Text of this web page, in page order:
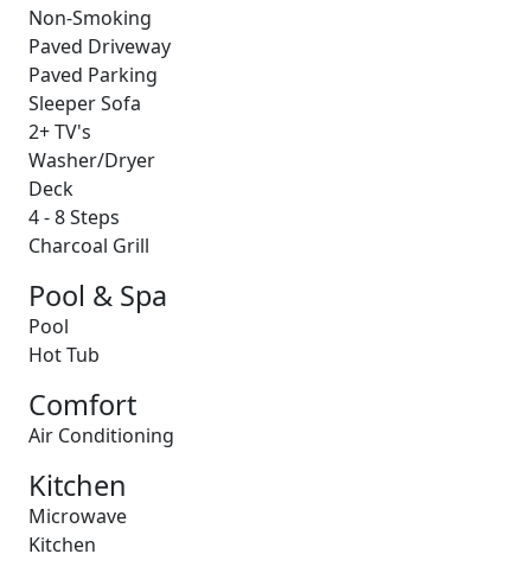
Non-Smoking
Paved Driveway
Paved Parking
Sleeper Sofa
2+ TV's
Washer/Dryer
Deck
4 - 8 Steps
Charcoal Grill
Pool & Spa
Pool
Hot Tub
Comfort
Air Conditioning
Kitchen
Microwave
Kitchen